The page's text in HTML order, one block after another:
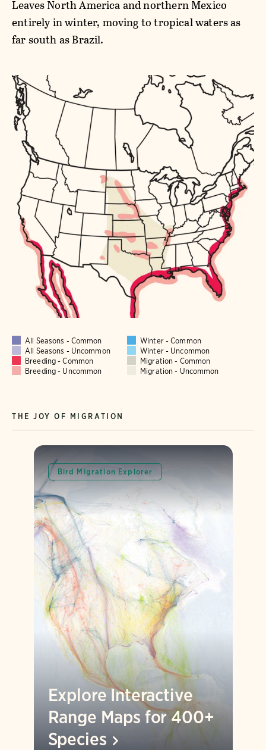
Leaves North America and northern Mexico
entirely in winter, moving to tropical waters as
far south as Brazil.
All Seasons - Common
Winter - Common
All Seasons - Uncommon
Winter - Uncommon
Breeding - Common
Migration - Common
Breeding - Uncommon
Migration - Uncommon
THE JOY OF MIGRATION
Bird Migration Explorer
Explore Interactive
Range Maps for 400+
Species